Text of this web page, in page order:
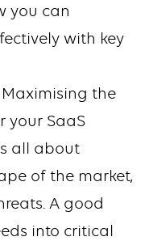
you can
with key
the
your SaaS
all about
of the market,
A good
into critical